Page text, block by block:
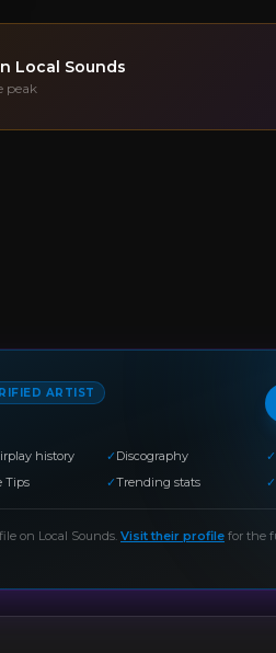
Local Sounds
peak
ARTIST
history ✓Discography ✓
Tips ✓Trending stats ✓
on Local Sounds. Visit their profile for the